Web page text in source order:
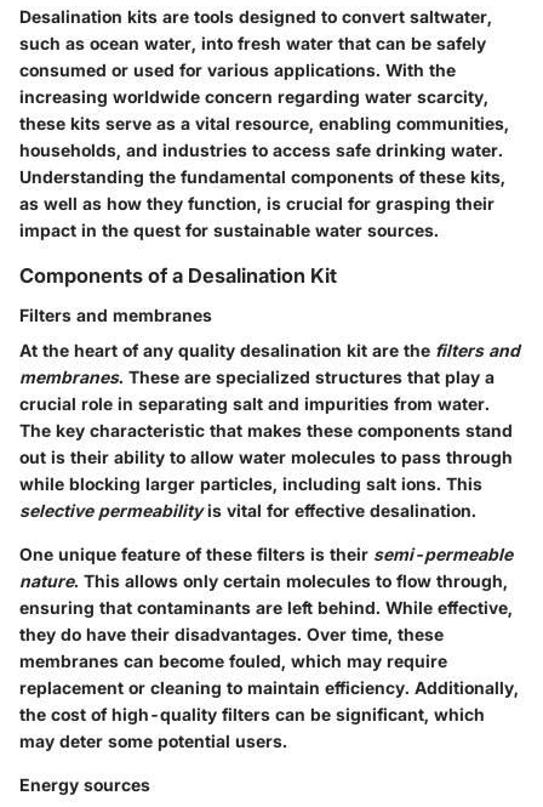
Desalination kits are tools designed to convert saltwater,
such as ocean water, into fresh water that can be safely
consumed or used for various applications. With the
increasing worldwide concern regarding water scarcity,
these kits serve as a vital resource, enabling communities,
households, and industries to access safe drinking water.
Understanding the fundamental components of these kits,
as well as how they function, is crucial for grasping their
impact in the quest for sustainable water sources.
Components of a Desalination Kit
Filters and membranes
At the heart of any quality desalination kit are the filters and
membranes. These are specialized structures that play a
crucial role in separating salt and impurities from water.
The key characteristic that makes these components stand
out is their ability to allow water molecules to pass through
while blocking larger particles, including salt ions. This
selective permeabilityis vital for effective desalination.
One unique feature of these filters is their semi-permeable
nature. This allows only certain molecules to flow through,
ensuring that contaminants are left behind. While effective,
they do have their disadvantages. Over time, these
membranes can become fouled, which may require
replacement or cleaning to maintain efficiency. Additionally,
the cost of high-quality filters can be significant, which
may deter some potential users.
Energy sources